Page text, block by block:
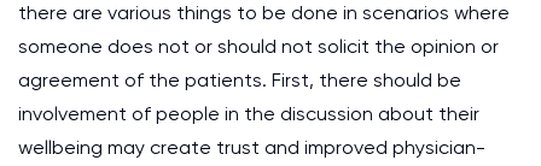
there are various things to be done in scenarios where
someone does not or should not solicit the opinion or
agreement of the patients. First, there should be
involvement of people in the discussion about their
wellbeing may create trust and improved physician-